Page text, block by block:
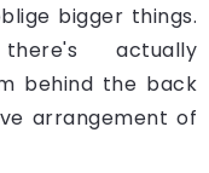
bigger things.
actually
behind the back
arrangement of